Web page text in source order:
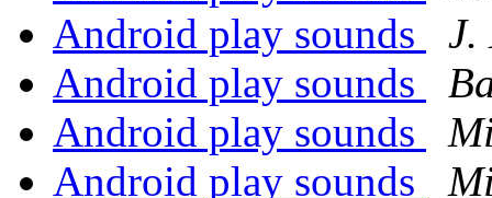
Android play sounds
J.
Android play sounds
Android play sounds
Android play sounds